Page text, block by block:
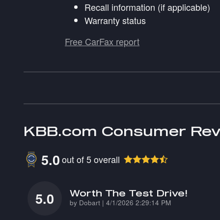
Recall information (if applicable)
Warranty status
Free CarFax report
KBB.com Consumer
5.0out of5overall
5.0 Worth The Test Drive!
by Dobart | on
4/1/2026 2:29:14 PM